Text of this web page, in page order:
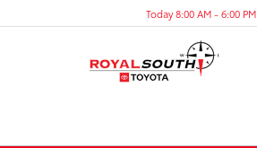
Today 8:00 AM - 6:00 PM